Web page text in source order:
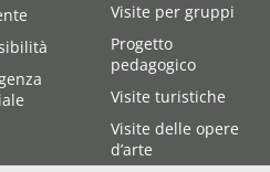
Visite per gruppi
Progetto
pedagogico
Visite turistiche
Visite delle opere
d’arte